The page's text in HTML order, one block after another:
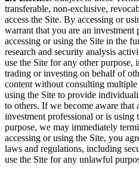
transferable, non-exclusive,
access the Site. By accessing or
warrant that you are an investment
accessing or using the Site in the
research and security analysis
use the Site for any other
trading or investing on behalf of
content without consulting
using the Site to provide
to others. If we become aware that
investment professional or is using
purpose, we may immediately
accessing or using the Site, you
laws and regulations, including
use the Site for any unlawful